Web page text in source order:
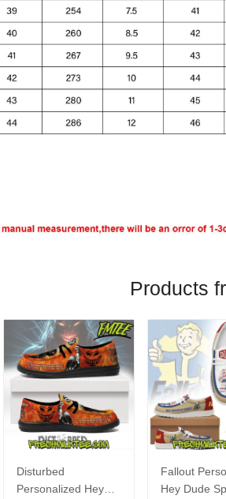
Products
Disturbed
Personalized Hey
Fallout
Hey Dude